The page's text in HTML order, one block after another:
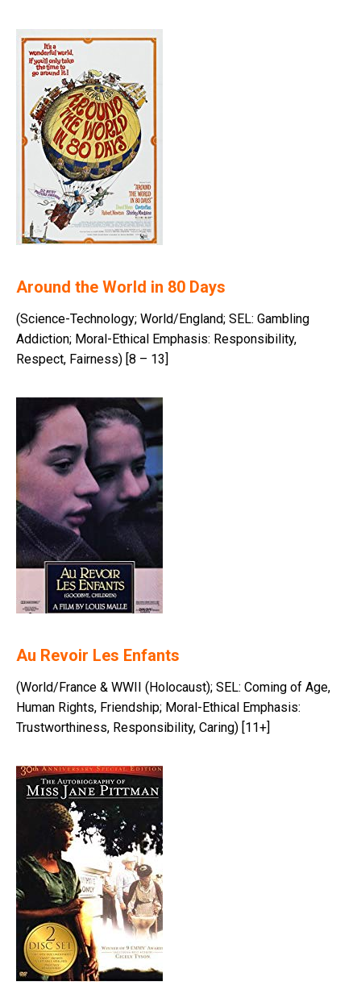
Around the World in 80 Days
(Science-Technology; World/England; SEL: Gambling
Addiction; Moral-Ethical Emphasis: Responsibility,
Respect, Fairness) [8 – 13]
Au Revoir Les Enfants
(World/France & WWII (Holocaust); SEL: Coming of Age,
Human Rights, Friendship; Moral-Ethical Emphasis:
Trustworthiness, Responsibility, Caring) [11+]